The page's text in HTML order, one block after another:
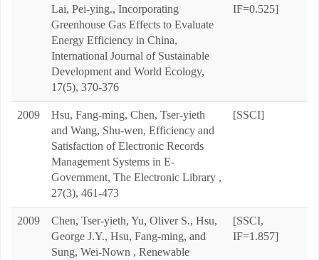
Lai, Pei-ying., Incorporating
Greenhouse Gas Effects to Evaluate
Energy Efficiency in China,
International Journal of Sustainable
Development and World Ecology,
17(5), 370-376
IF=0.525]
2009
Hsu, Fang-ming, Chen, Tser-yieth
and Wang, Shu-wen, Efficiency and
Satisfaction of Electronic Records
Management Systems in E-
Government, The Electronic Library ,
27(3), 461-473
[SSCI]
2009
Chen, Tser-yieth, Yu, Oliver S., Hsu,
George J.Y., Hsu, Fang-ming, and
Sung, Wei-Nown , Renewable
[SSCI,
IF=1.857]